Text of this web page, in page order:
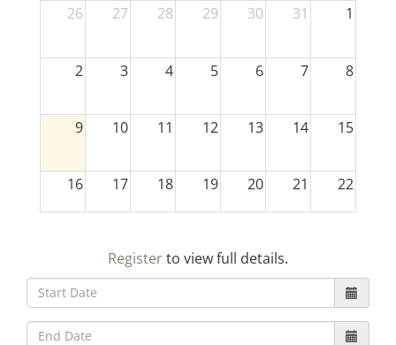
26
27 28 29 30 31 1
2 3 4 5 6 7 8
9 10 11 12 13 14 15
16 17 18 19 20 21 22
30 5
Registerto view full details.